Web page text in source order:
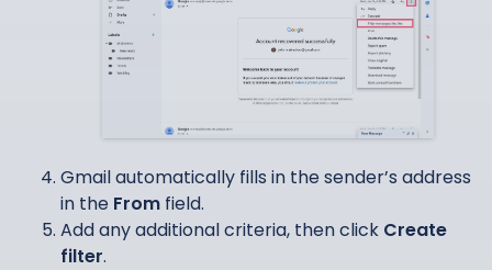
Gmail automatically fills in the sender’s address
in the From field.
Add any additional criteria, then click Create
filter.